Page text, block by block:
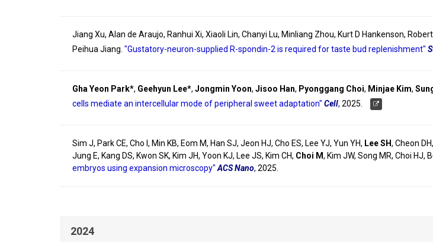
Jiang Xu, Alan de Araujo, Ranhui Xi, Xiaoli Lin, Chanyi Lu, Minliang Zhou, Kurt D Hankenson,
Peihua Jiang. "Gustatory-neuron-supplied R-spondin-2 is required for taste bud replenishment"
Gha Yeon Park*, Geehyun Lee*, Jongmin Yoon, Jisoo Han, Pyonggang Choi, Minjae Kim,
cells mediate an intercellular mode of peripheral sweet adaptation" Cell, 2025.
Sim J, Park CE, Cho I, Min KB, Eom M, Han SJ, Jeon HJ, Cho ES, Lee YJ, Yun YH, Lee SH, Cheon
Jung E, Kang DS, Kwon SK, Kim JH, Yoon KJ, Lee JS, Kim CH, Choi M, Kim JW, Song MR, Choi HJ,
embryos using expansion microscopy" ACS Nano, 2025.
2024